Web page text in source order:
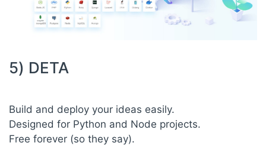
5) DETA
Build and deploy your ideas easily.
Designed for Python and Node projects.
Free forever (so they say).